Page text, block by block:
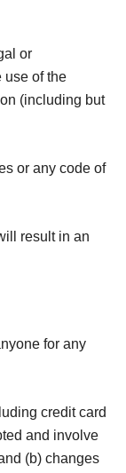
or
use of the
(including but
or any code of
result in an
for any
credit card
and involve
(b) changes